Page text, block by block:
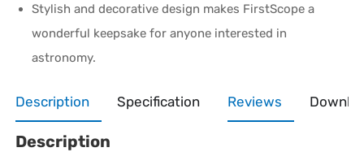
Stylish and decorative design makes FirstScope a
wonderful keepsake for anyone interested in
astronomy.
Description Specification Reviews
Description